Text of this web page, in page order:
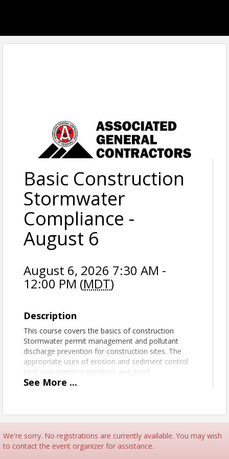
Basic Construction
Stormwater
Compliance -
August 6
August 6, 2026 7:30 AM -
12:00 PM (MDT)
Description
This course covers the basics of construction
Stormwater permit management and pollutant
discharge prevention for construction sites. The
appropriate uses of erosion and sediment control
best management practices and good
housekeeping methods are reviewed in relation to
resources and a broad understanding of the proven
tools and methods available to achieve compliance
with local, state, and federal Stormwater
regulations.
See More ...
We're sorry. No registrations are currently available. You may wish
to contact the event organizer for assistance.